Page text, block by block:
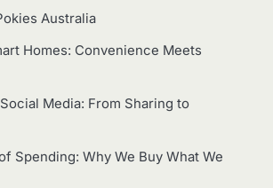
Australia
Homes: Convenience Meets
Media: From Sharing to
Spending: Why We Buy What We